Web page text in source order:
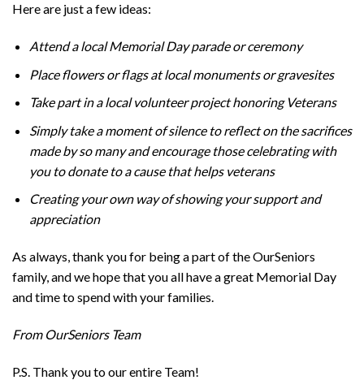
Here are just a few ideas:
Attend a local Memorial Day parade or ceremony
Place flowers or flags at local monuments or gravesites
Take part in a local volunteer project honoring Veterans
Simply take a moment of silence to reflect on the sacrifices
made by so many and encourage those celebrating with
you to donate to a cause that helps veterans
Creating your own way of showing your support and
appreciation
As always, thank you for being a part of the OurSeniors
family, and we hope that you all have a great Memorial Day
and time to spend with your families.
From OurSeniors Team
P.S. Thank you to our entire Team!